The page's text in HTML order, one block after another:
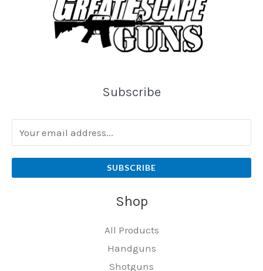
Subscribe
SUBSCRIBE
Shop
All Products
Handguns
Shotguns